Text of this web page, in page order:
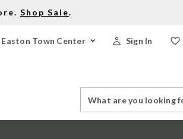
Shop Sale.
Sign In
Easton Town Center
Catalog